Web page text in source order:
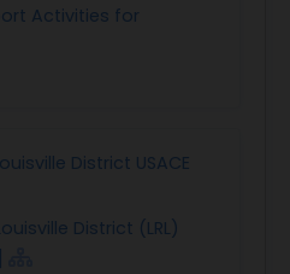
Activities for
District USACE
District (LRL)